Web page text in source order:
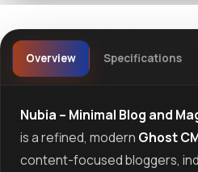
Overview Specifications
Nubia – Minimal Blog and
is a refined, modern Ghost
content-focused bloggers,